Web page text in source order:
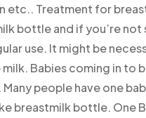
etc.. Treatment for
bottle and if you’re
use. It might be
Babies coming in to
people have one
breastmilk bottle. One